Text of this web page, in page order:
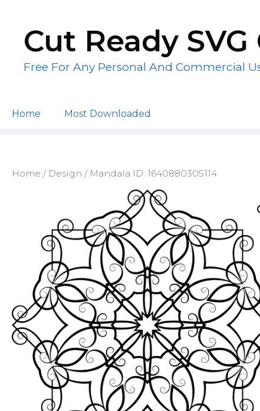
contentCut Ready
Free For Any Personal And Commercial
Home Most Downloaded
Home / Design / Mandala ID: 1640880305114